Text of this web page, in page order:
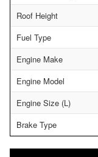
Roof Height
Fuel Type
Engine Make
Engine Model
Engine Size (L)
Brake Type